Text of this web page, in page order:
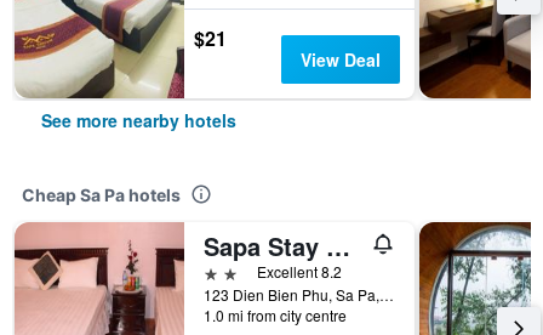
$21
View Deal
See more nearby hotels
Cheap Sa Pa hotels
Sapa Stay Hotel
2 stars Excellent 8.2
123 Dien Bien Phu, Sa Pa, Vietnam
1.0 mi from city centre